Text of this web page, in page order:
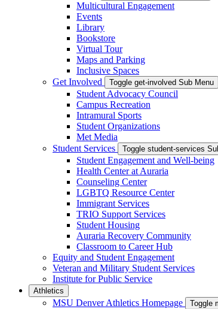
Multicultural Engagement
Events
Library
Bookstore
Virtual Tour
Maps and Parking
Inclusive Spaces
Get Involved
Toggle get-involved Sub Menu
Student Advocacy Council
Campus Recreation
Intramural Sports
Student Organizations
Met Media
Student Services
Toggle student-services
Student Engagement and Well-being
Health Center at Auraria
Counseling Center
LGBTQ Resource Center
Immigrant Services
TRIO Support Services
Student Housing
Auraria Recovery Community
Classroom to Career Hub
Equity and Student Engagement
Veteran and Military Student Services
Institute for Public Service
Athletics
MSU Denver Athletics Homepage Toggle